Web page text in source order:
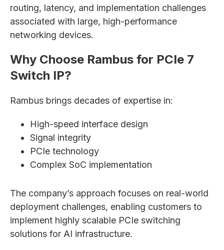
routing, latency, and implementation challenges
associated with large, high-performance
networking devices.
Why Choose Rambus for PCIe 7
Switch IP?
Rambus brings decades of expertise in:
High-speed interface design
Signal integrity
PCIe technology
Complex SoC implementation
The company’s approach focuses on real-world
deployment challenges, enabling customers to
implement highly scalable PCIe switching
solutions for AI infrastructure.